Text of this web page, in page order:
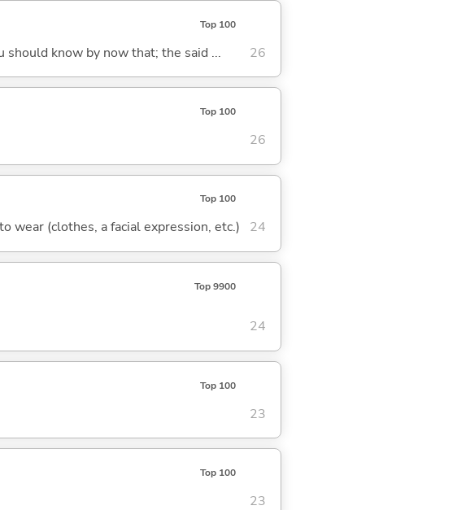
Top 100
should know by now that; the said ... 26
Top 100
26
Top 100
wear (clothes, a facial expression, etc.) 24
Top 9900
24
Top 100
23
Top 100
23